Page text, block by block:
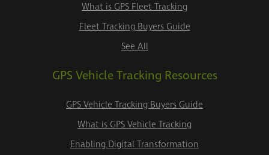
What is GPS Fleet Tracking
Fleet Tracking Buyers Guide
See All
GPS Vehicle Tracking Resources
GPS Vehicle Tracking Buyers Guide
What is GPS Vehicle Tracking
Enabling Digital Transformation